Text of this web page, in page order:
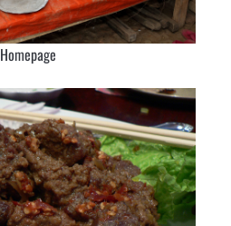
Homepage